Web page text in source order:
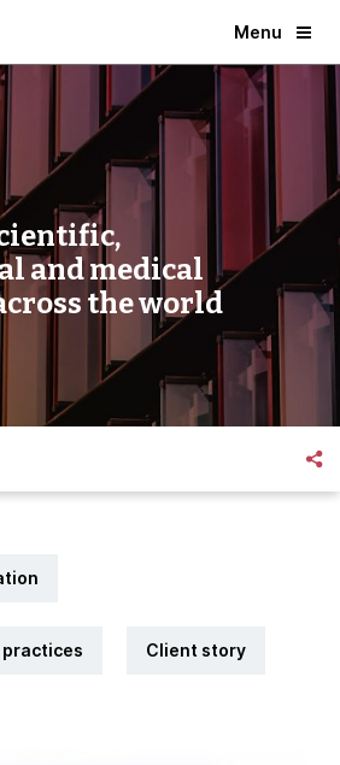
Menu
and medical
the world
Client story